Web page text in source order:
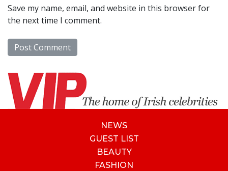
Save my name, email, and website in this browser for
the next time I comment.
NEWS
GUEST LIST
BEAUTY
FASHION